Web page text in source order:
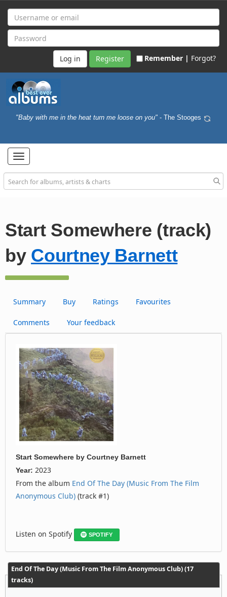
Register Remember | Forgot?
"Baby with me in the heat turn me loose on you" - The Stooges
Toggle
navigation
Start Somewhere (track)
by Courtney Barnett
Summary Buy Ratings Favourites
Comments Your feedback
Start Somewhere by Courtney Barnett
Year: 2023
From the album End Of The Day (Music From The Film
Anonymous Club) (track #1)
Listen on Spotify SPOTIFY
End Of The Day (Music From The Film Anonymous Club) (17
tracks)